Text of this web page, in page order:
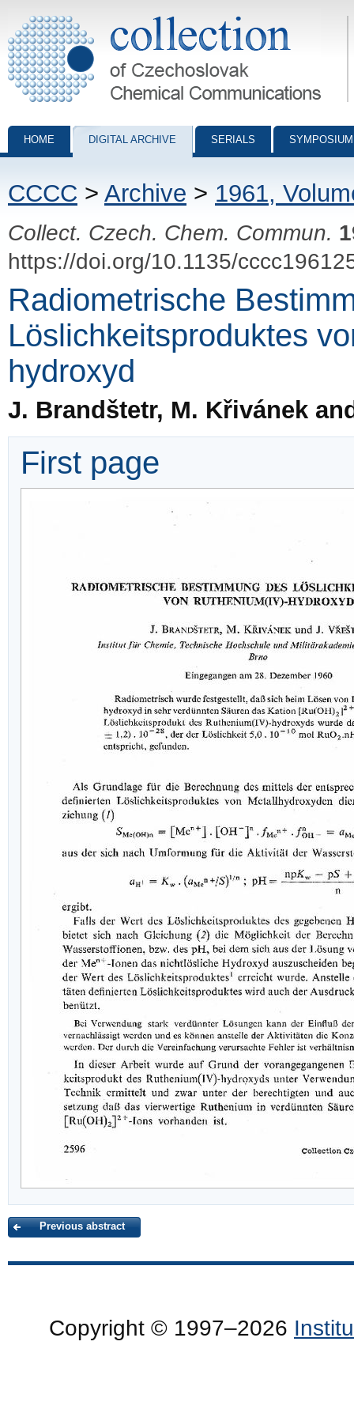
Collection of Czechoslovak Chemical Communications - digital
HOME DIGITAL ARCHIVE SERIALS
CCCC > Archive > 1961,
Collect. Czech. Chem. Commun.
https://doi.org/10.1135/
Radiometrische
Löslichkeitsproduktes
hydroxyd
J. Brandštetr, M. Křivánek
First page
Previous abstract
Copyright © 1997–2026